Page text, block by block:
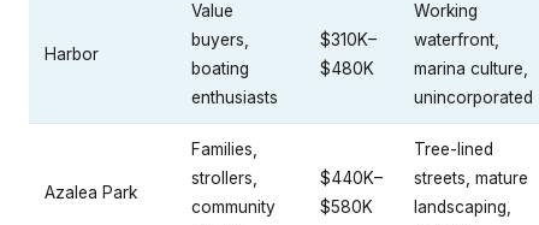
Harbor
Value
buyers,
boating
enthusiasts
$310K–
$480K
Working
waterfront,
marina culture,
unincorporated
Azalea Park
Families,
strollers,
community
$440K–
$580K
Tree-lined
streets, mature
landscaping,